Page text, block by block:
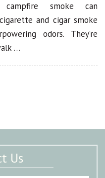
campfire smoke can
and cigar smoke
odors. They’re
…
Us